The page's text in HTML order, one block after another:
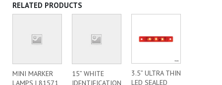
RELATED PRODUCTS
MINI MARKER
LAMPS | 81571
15” WHITE
IDENTIFICATION
3.5” ULTRA THIN
LED SEALED